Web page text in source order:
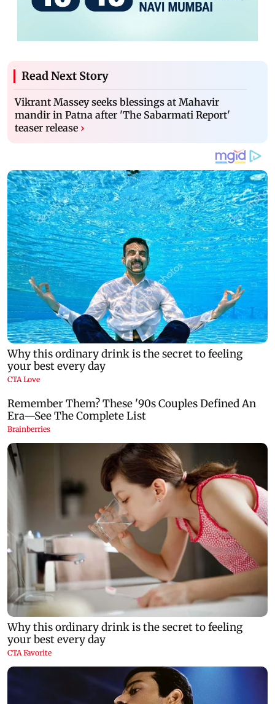
Read Next Story
Vikrant Massey seeks blessings at Mahavir
mandir in Patna after 'The Sabarmati Report'
teaser release ›